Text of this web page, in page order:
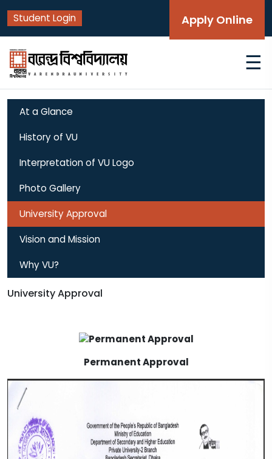
Student Login Apply Online
☰
At a Glance
History of VU
Interpretation of VU Logo
Photo Gallery
University Approval
Vision and Mission
Why VU?
University Approval
Permanent Approval